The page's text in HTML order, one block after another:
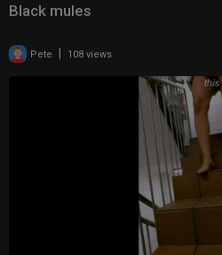
Black mules
Pete 108 views